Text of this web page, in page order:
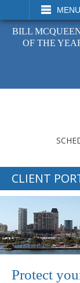
MENU
VISIT
BILL
OF THE
CLIENT
Protect